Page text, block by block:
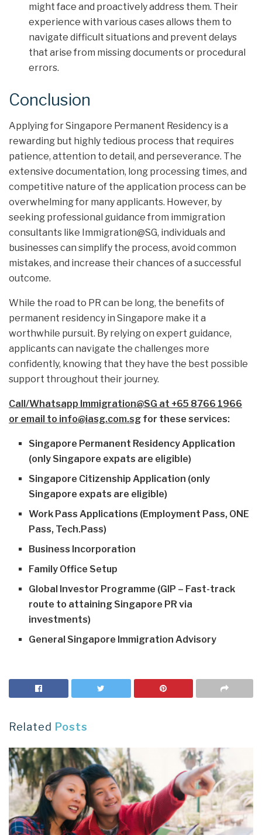
might face and proactively address them. Their
experience with various cases allows them to
navigate difficult situations and prevent delays
that arise from missing documents or procedural
errors.
Conclusion
Applying for Singapore Permanent Residency is a
rewarding but highly tedious process that requires
patience, attention to detail, and perseverance. The
extensive documentation, long processing times, and
competitive nature of the application process can be
overwhelming for many applicants. However, by
seeking professional guidance from immigration
consultants like Immigration@SG, individuals and
businesses can simplify the process, avoid common
mistakes, and increase their chances of a successful
outcome.
While the road to PR can be long, the benefits of
permanent residency in Singapore make it a
worthwhile pursuit. By relying on expert guidance,
applicants can navigate the challenges more
confidently, knowing that they have the best possible
support throughout their journey.
Call/Whatsapp Immigration@SG at +65 8766 1966
or email to info@iasg.com.sg for these services:
Singapore Permanent Residency Application
(only Singapore expats are eligible)
Singapore Citizenship Application (only
Singapore expats are eligible)
Work Pass Applications (Employment Pass, ONE
Pass, Tech.Pass)
Business Incorporation
Family Office Setup
Global Investor Programme (GIP – Fast-track
route to attaining Singapore PR via
investments)
General Singapore Immigration Advisory
Related Posts